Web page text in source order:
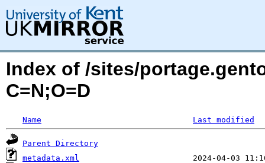
Index of /sites/
C=N;O=D
Name Last modified
Parent Directory
metadata.xml